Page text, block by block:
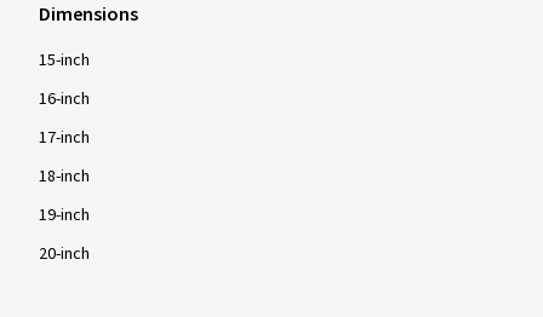
Dimensions
15-inch
16-inch
17-inch
18-inch
19-inch
20-inch